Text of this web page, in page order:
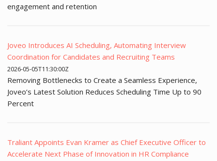
engagement and retention
Joveo Introduces AI Scheduling, Automating Interview
Coordination for Candidates and Recruiting Teams
2026-05-05T11:30:00Z
Removing Bottlenecks to Create a Seamless Experience,
Joveo’s Latest Solution Reduces Scheduling Time Up to 90
Percent
Traliant Appoints Evan Kramer as Chief Executive Officer to
Accelerate Next Phase of Innovation in HR Compliance